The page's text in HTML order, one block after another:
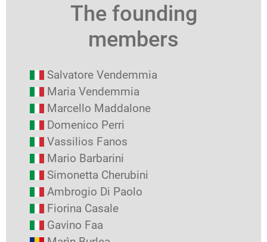
The founding
members
Salvatore Vendemmia
Maria Vendemmia
Marcello Maddalone
Domenico Perri
Vassilios Fanos
Mario Barbarini
Simonetta Cherubini
Ambrogio Di Paolo
Fiorina Casale
Gavino Faa